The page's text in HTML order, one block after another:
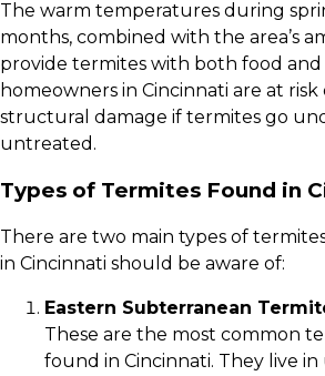
The warm temperatures during
months, combined with the area’s
provide termites with both food and
homeowners in Cincinnati are at
structural damage if termites go
untreated.
Types of Termites Found in
There are two main types of
in Cincinnati should be aware of:
Eastern Subterranean
These are the most common
found in Cincinnati. They live